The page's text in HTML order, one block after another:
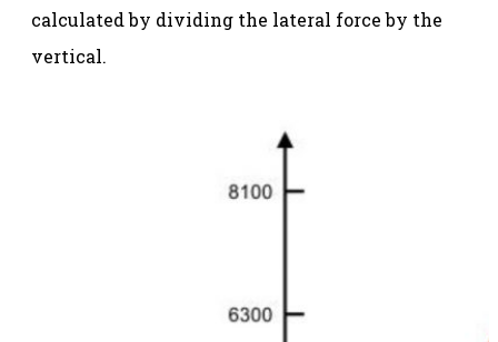
calculated by dividing the lateral force by the
vertical.